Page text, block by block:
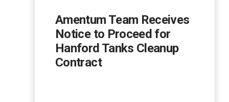
Amentum Team Receives
Notice to Proceed for
Hanford Tanks Cleanup
Contract